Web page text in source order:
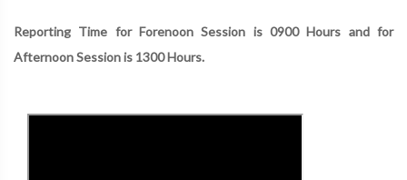
Reporting Time for Forenoon Session is 0900 Hours and for
Afternoon Session is 1300 Hours.